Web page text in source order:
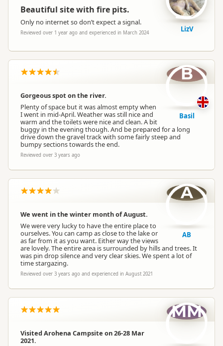
Beautiful site with fire pits.
Only no internet so don’t expect a signal.
Reviewed over 1 year ago and experienced in March 2024 LizV
Gorgeous spot on the river.
Plenty of space but it was almost empty when
I went in mid-April. Weather was still nice and
warm and the toilets were nice and clean. A bit
buggy in the evening though. And be prepared for a long
drive down the gravel track with some fairly steep and
bumpy sections towards the end.
Reviewed over 3 years ago
B
Basil
We went in the winter month of August.
We were very lucky to have the entire place to
ourselves. You can camp as close to the lake or
as far from it as you want. Either way the views
are lovely. The entire area is surrounded by hills and trees. It
was pin drop silence and very clear skies. We spent a lot of
time stargazing.
Reviewed over 3 years ago and experienced in August 2021
A
AB
Visited Arohena Campsite on 26-28 Mar
2021.
MM